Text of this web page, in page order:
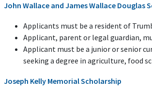
John Wallace and James Wallace Douglas
Applicants must be a resident of
Applicant, parent or legal guardian,
Applicant must be a junior or senior
seeking a degree in agriculture, food
Joseph Kelly Memorial Scholarship